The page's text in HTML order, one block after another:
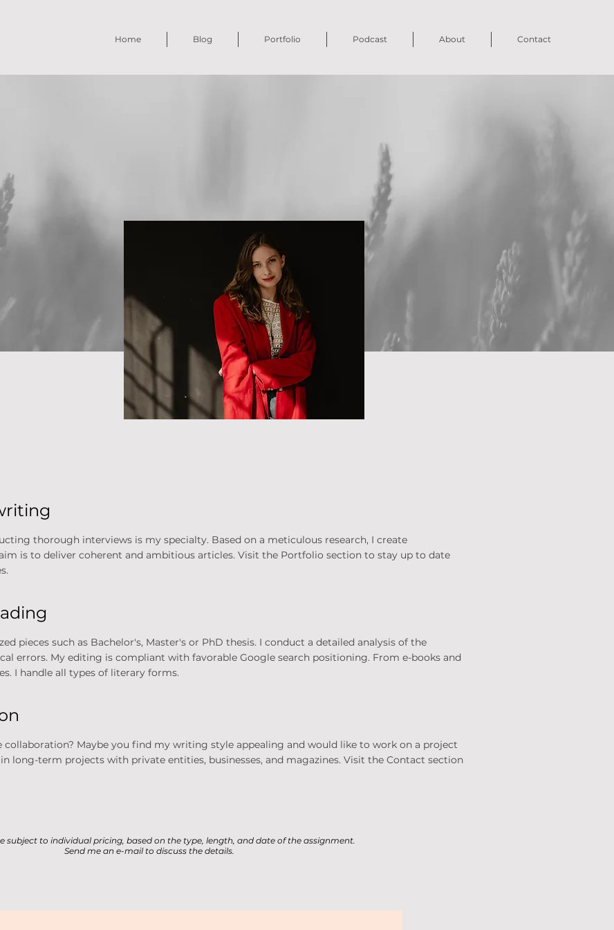
Home Blog Portfolio Podcast About Contact
thorough interviews is my specialty. Based on a meticulous research, I create
is to deliver coherent and ambitious articles. Visit the Portfolio section to stay up to date
pieces such as Bachelor's, Master's or PhD thesis. I conduct a detailed analysis of the
errors. My editing is compliant with favorable Google search positioning. From e-books and
I handle all types of literary forms.
collaboration? Maybe you find my writing style appealing and would like to work on a project
long-term projects with private entities, businesses, and magazines. Visit the Contact section
subject to individual pricing, based on the type, length, and date of the assignment.
Send me an e-mail to discuss the details.